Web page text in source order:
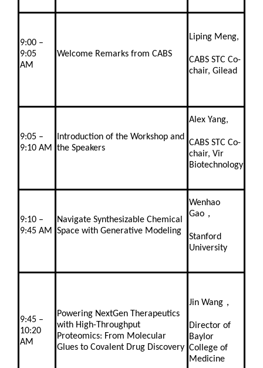
9:00 –
9:05
AM
Welcome Remarks from CABS
Liping Meng,
CABS STC Co-
chair, Gilead
9:05 –
9:10 AM
Introduction of the Workshop and
the Speakers
Alex Yang,
CABS STC Co-
chair, Vir
Biotechnology
9:10 –
9:45 AM
Navigate Synthesizable Chemical
Space with Generative Modeling
Wenhao
Gao，
Stanford
University
9:45 –
10:20
AM
Powering NextGen Therapeutics
with High-Throughput
Proteomics: From Molecular
Glues to Covalent Drug Discovery
Jin Wang，
Director of
Baylor
College of
Medicine